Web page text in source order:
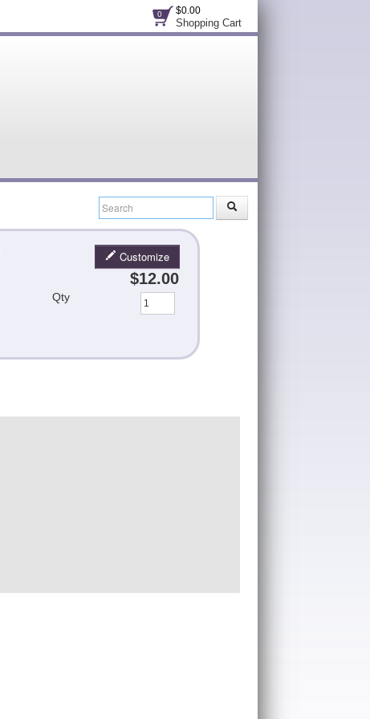
$0.00
Shopping Cart
0
Customize
$12.00
Qty